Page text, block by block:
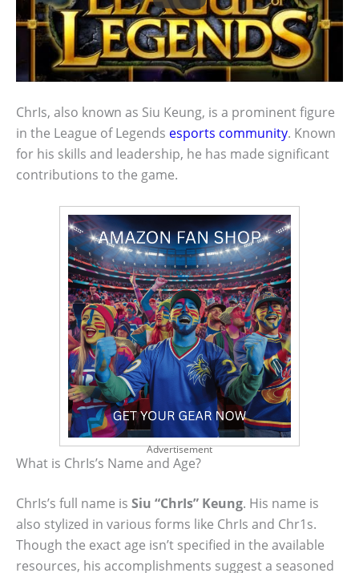
ChrIs, also known as Siu Keung, is a prominent figure
in the League of Legends esports community. Known
for his skills and leadership, he has made significant
contributions to the game.
Advertisement
What is ChrIs’s Name and Age?
ChrIs’s full name is Siu “ChrIs” Keung. His name is
also stylized in various forms like ChrIs and Chr1s.
Though the exact age isn’t specified in the available
resources, his accomplishments suggest a seasoned